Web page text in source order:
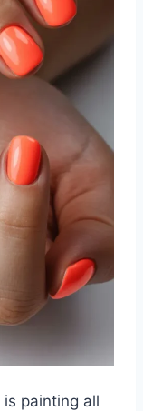
is painting all